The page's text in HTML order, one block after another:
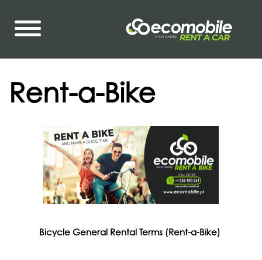
Rent-a-Bike
Bicycle General Rental Terms (Rent-a-Bike)